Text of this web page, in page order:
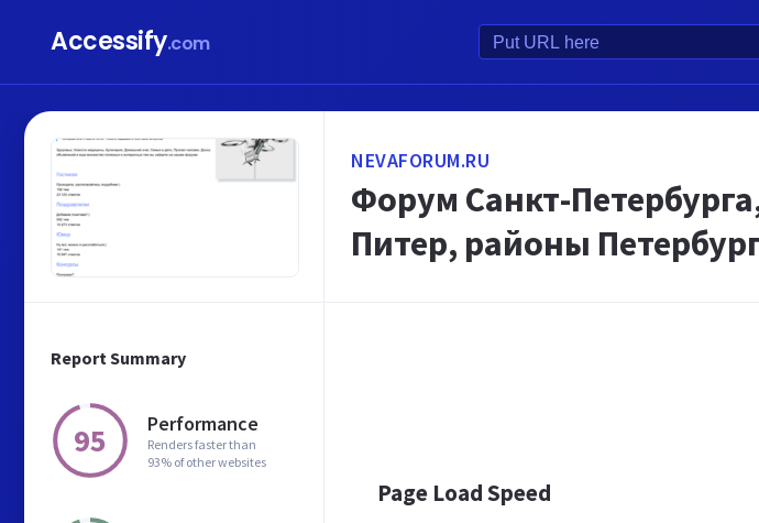
Accessify.com
Report Summary
95 Performance
Renders faster than
93% of other websites
NEVAFORUM.RU
Форум Санкт-
Питер, районы
Page Load Speed